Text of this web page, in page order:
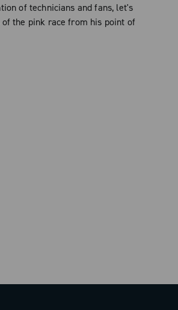
of technicians and fans, let's
the pink race from his point of